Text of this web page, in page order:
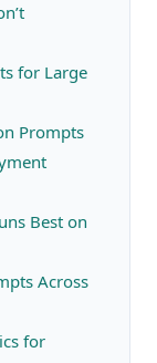
for Large
Prompts
Best on
Across
for